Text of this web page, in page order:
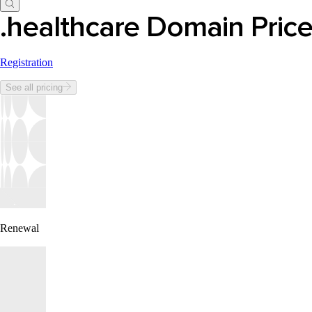
.healthcare Domain
Registration
See all pricing
Renewal